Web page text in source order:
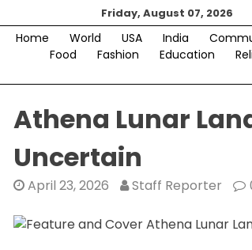
to
content
Friday, August 07, 2026
Home World USA India
Food
Fashion Education
Athena Lunar
Uncertain
April 23, 2026 Staff Reporter